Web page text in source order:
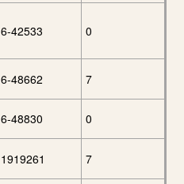
6-42533 0
6-48662 7
6-48830 0
1919261 7